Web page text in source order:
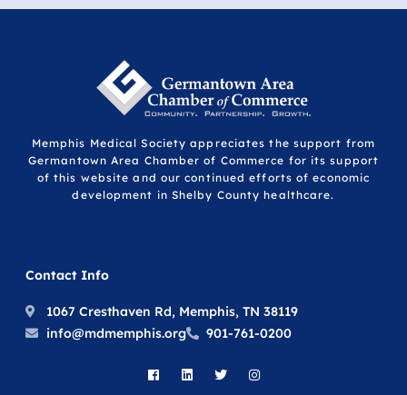
Memphis Medical Society appreciates the support from
Germantown Area Chamber of Commerce for its support
of this website and our continued efforts of economic
development in Shelby County healthcare.
Contact Info
1067 Cresthaven Rd, Memphis, TN 38119
info@mdmemphis.org
901-761-0200